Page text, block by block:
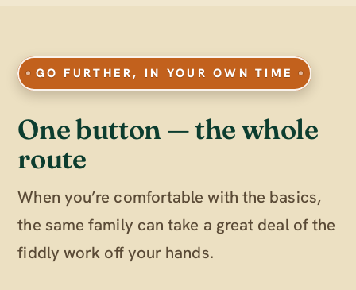
GO FURTHER, IN YOUR OWN TIME
One button — the whole
route
When you’re comfortable with the basics,
the same family can take a great deal of the
fiddly work off your hands.